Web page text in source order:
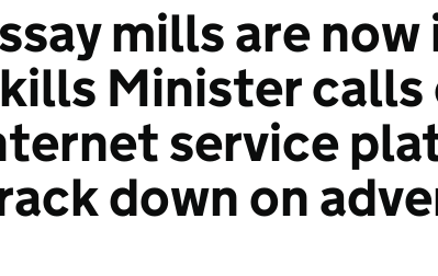
mills are now
Minister calls
service
down on